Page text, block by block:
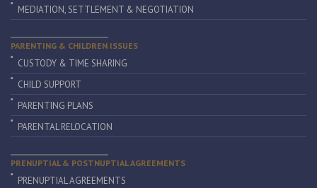
MEDIATION, SETTLEMENT & NEGOTIATION
PARENTING & CHILDREN ISSUES
CUSTODY & TIME SHARING
CHILD SUPPORT
PARENTING PLANS
PARENTAL RELOCATION
PRENUPTIAL & POSTNUPTIAL AGREEMENTS
PRENUPTIAL AGREEMENTS